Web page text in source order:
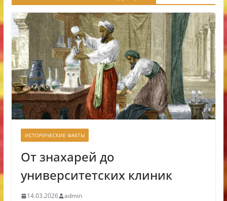
ИСТОРИЧЕСКИЕ ФАКТЫ
От знахарей до
университетских клиник
14.03.2026 admin